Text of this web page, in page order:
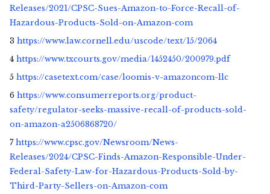
Releases/2021/CPSC-Sues-Amazon-to-Force-Recall-of-
Hazardous-Products-Sold-on-Amazon-com
3 https://www.law.cornell.edu/uscode/text/15/2064
4 https://www.txcourts.gov/media/1452450/200979.pdf
5 https://casetext.com/case/loomis-v-amazoncom-llc
6 https://www.consumerreports.org/product-
safety/regulator-seeks-massive-recall-of-products-sold-
on-amazon-a2506868720/
7 https://www.cpsc.gov/Newsroom/News-
Releases/2024/CPSC-Finds-Amazon-Responsible-Under-
Federal-Safety-Law-for-Hazardous-Products-Sold-by-
Third-Party-Sellers-on-Amazon-com